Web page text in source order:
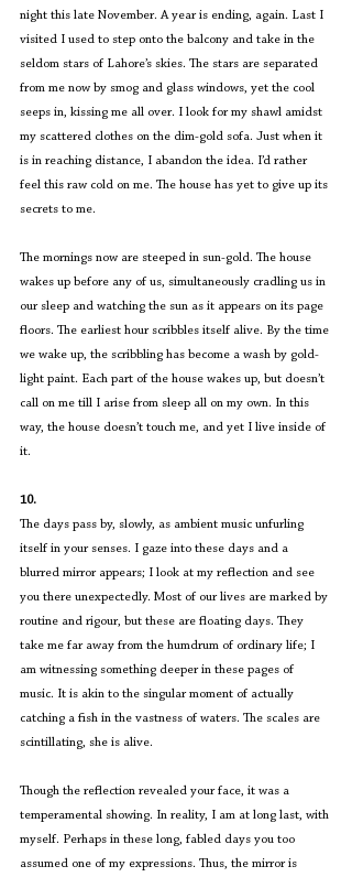
night this late November. A year is ending, again. Last I
visited I used to step onto the balcony and take in the
seldom stars of Lahore’s skies. The stars are separated
from me now by smog and glass windows, yet the cool
seeps in, kissing me all over. I look for my shawl amidst
my scattered clothes on the dim-gold sofa. Just when it
is in reaching distance, I abandon the idea. I’d rather
feel this raw cold on me. The house has yet to give up its
secrets to me.
The mornings now are steeped in sun-gold. The house
wakes up before any of us, simultaneously cradling us in
our sleep and watching the sun as it appears on its page
floors. The earliest hour scribbles itself alive. By the time
we wake up, the scribbling has become a wash by gold-
light paint. Each part of the house wakes up, but doesn’t
call on me till I arise from sleep all on my own. In this
way, the house doesn’t touch me, and yet I live inside of
it.
10.
The days pass by, slowly, as ambient music unfurling
itself in your senses. I gaze into these days and a
blurred mirror appears; I look at my reflection and see
you there unexpectedly. Most of our lives are marked by
routine and rigour, but these are floating days. They
take me far away from the humdrum of ordinary life; I
am witnessing something deeper in these pages of
music. It is akin to the singular moment of actually
catching a fish in the vastness of waters. The scales are
scintillating, she is alive.
Though the reflection revealed your face, it was a
temperamental showing. In reality, I am at long last, with
myself. Perhaps in these long, fabled days you too
assumed one of my expressions. Thus, the mirror is